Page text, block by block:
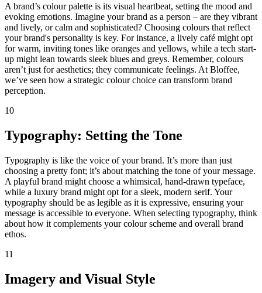
A brand’s colour palette is its visual heartbeat, setting the mood and
evoking emotions. Imagine your brand as a person – are they vibrant
and lively, or calm and sophisticated? Choosing colours that reflect
your brand's personality is key. For instance, a lively café might opt
for warm, inviting tones like oranges and yellows, while a tech start-
up might lean towards sleek blues and greys. Remember, colours
aren’t just for aesthetics; they communicate feelings. At Bloffee,
we’ve seen how a strategic colour choice can transform brand
perception.
10
Typography: Setting the Tone
Typography is like the voice of your brand. It’s more than just
choosing a pretty font; it’s about matching the tone of your message.
A playful brand might choose a whimsical, hand-drawn typeface,
while a luxury brand might opt for a sleek, modern serif. Your
typography should be as legible as it is expressive, ensuring your
message is accessible to everyone. When selecting typography, think
about how it complements your colour scheme and overall brand
ethos.
11
Imagery and Visual Style